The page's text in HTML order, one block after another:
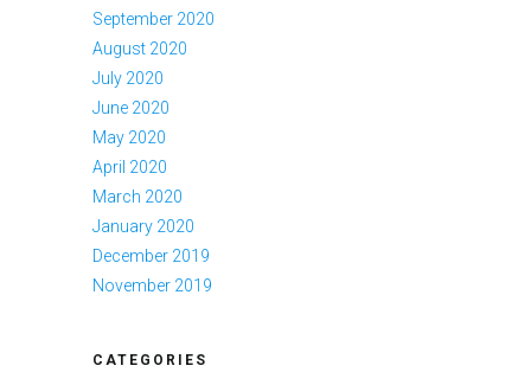
September 2020
August 2020
July 2020
June 2020
May 2020
April 2020
March 2020
January 2020
December 2019
November 2019
CATEGORIES